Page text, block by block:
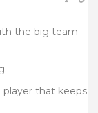
the big team
player that keeps